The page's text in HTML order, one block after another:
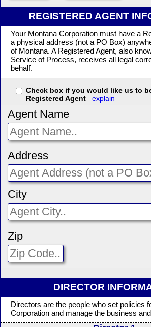
REGISTERED AGENT
Your Montana Corporation must have a
a physical address (not a PO Box)
of Montana. A Registered Agent, also
Service of Process, receives all legal
behalf.
Check box if you would like us to
Registered Agentexplain
Agent Name
Address
City
Zip
DIRECTOR
Directors are the people who set policies
Corporation and manage the business